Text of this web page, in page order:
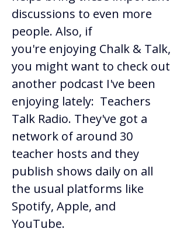
discussions to even more
people. Also, if
you're enjoying Chalk & Talk,
you might want to check out
another podcast I've been
enjoying lately:  Teachers
Talk Radio. They've got a
network of around 30
teacher hosts and they
publish shows daily on all
the usual platforms like
Spotify, Apple, and
YouTube.